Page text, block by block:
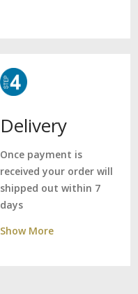
Delivery
Once payment is
received your order will
shipped out within 7
days
Show More